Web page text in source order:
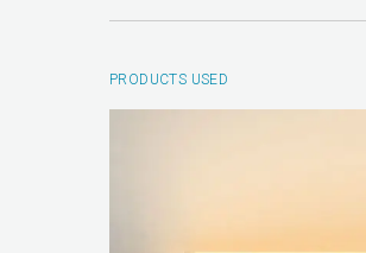
PRODUCTS USED